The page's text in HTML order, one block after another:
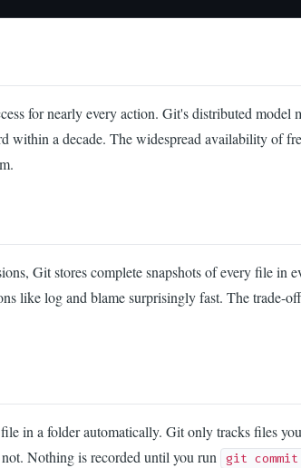
for nearly every action. Git's distributed
within a decade. The widespread availability of
Git stores complete snapshots of every file
like log and blame surprisingly fast. The
in a folder automatically. Git only tracks files
Nothing is recorded until you run
git commit